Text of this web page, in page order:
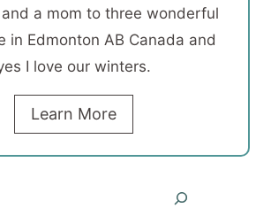
a mom to three wonderful
in Edmonton AB Canada and
I love our winters.
Learn More